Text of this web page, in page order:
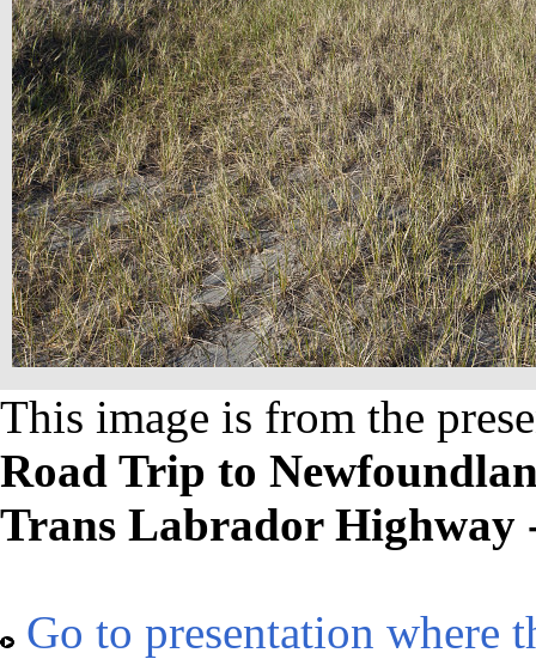
This image is from the
Road Trip to
Trans Labrador
Go to presentation where